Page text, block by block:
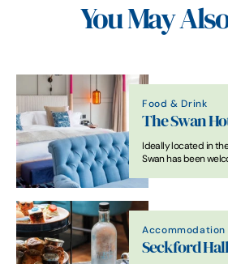
You May
Food & Drink
The Swan
Ideally located in
Swan has been
Accommodation
Seckford